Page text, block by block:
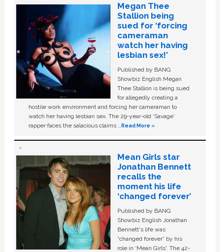
Megan Thee
Stallion being
sued for ‘forcing
cameraman
watch her having
lesbian sex!’
Published by BANG
Showbiz English Megan
Thee Stallion is being sued
for allegedly creating a
hostile work environment and forcing her cameraman to
watch her having lesbian sex. The 29-year-old ‘Savage'
rapper faces the salacious claims …Read More »
Mean Girls star
Jonathan Bennett
recalls the
moment his life
‘changed forever’
Published by BANG
Showbiz English Jonathan
Bennett's life was
“changed forever” by his
role in ‘Mean Girls'. The 42-